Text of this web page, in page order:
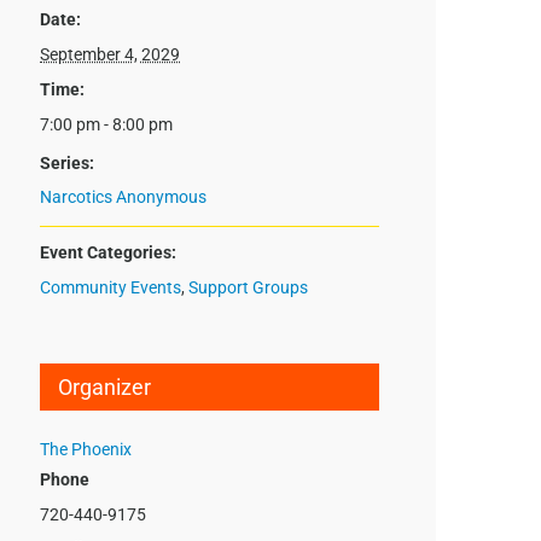
Date:
September 4, 2029
Time:
7:00 pm - 8:00 pm
Series:
Narcotics Anonymous
Event Categories:
Community Events,Support Groups
Organizer
The Phoenix
Phone
720-440-9175